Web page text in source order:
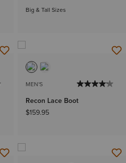
Big & Tall Sizes
MEN'S
Recon Lace Boot
$159.95